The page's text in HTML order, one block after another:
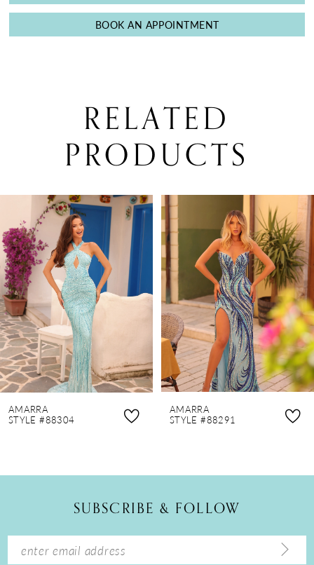
BOOK AN APPOINTMENT
RELATED
PRODUCTS
Products
Carousel
end
AUTOPLAY
SLIDE
SLIDE
1
2
3
4
5
6
7
8
9
14
AMARRA
STYLE #88304
AMARRA
STYLE #88291
SUBSCRIBE & FOLLOW